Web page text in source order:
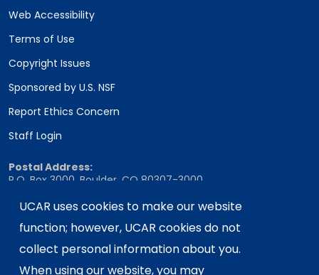
UCAR uses cookies to make our website
function; however, UCAR cookies do not
collect personal information about you.
When using our website, you may
Web Accessibility
Terms of Use
Copyright Issues
Sponsored by U.S. NSF
Report Ethics Concern
Staff Login
Postal Address:
P.O. Box 3000, Boulder, CO 80307-3000
Shipping Address: